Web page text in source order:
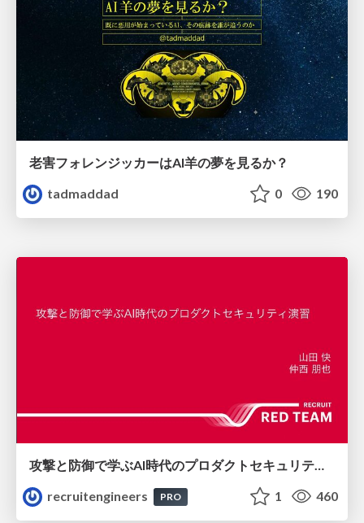
老害フォレンジッカーはAI羊の夢を見るか？
tadmaddad
0 190
攻撃と防御で学ぶAI時代のプロダクトセキュリティ演習
recruitengineers
PRO 1 460